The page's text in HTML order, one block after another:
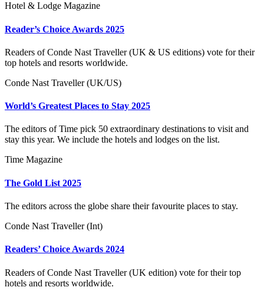
Hotel & Lodge Magazine
Reader’s Choice Awards 2025
Readers of Conde Nast Traveller (UK & US editions) vote for their
top hotels and resorts worldwide.
Conde Nast Traveller (UK/US)
World’s Greatest Places to Stay 2025
The editors of Time pick 50 extraordinary destinations to visit and
stay this year. We include the hotels and lodges on the list.
Time Magazine
The Gold List 2025
The editors across the globe share their favourite places to stay.
Conde Nast Traveller (Int)
Readers’ Choice Awards 2024
Readers of Conde Nast Traveller (UK edition) vote for their top
hotels and resorts worldwide.